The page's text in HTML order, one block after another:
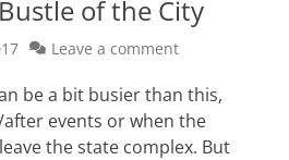
of the City
Leave a comment
be a bit busier than this,
events or when the
the state complex. But